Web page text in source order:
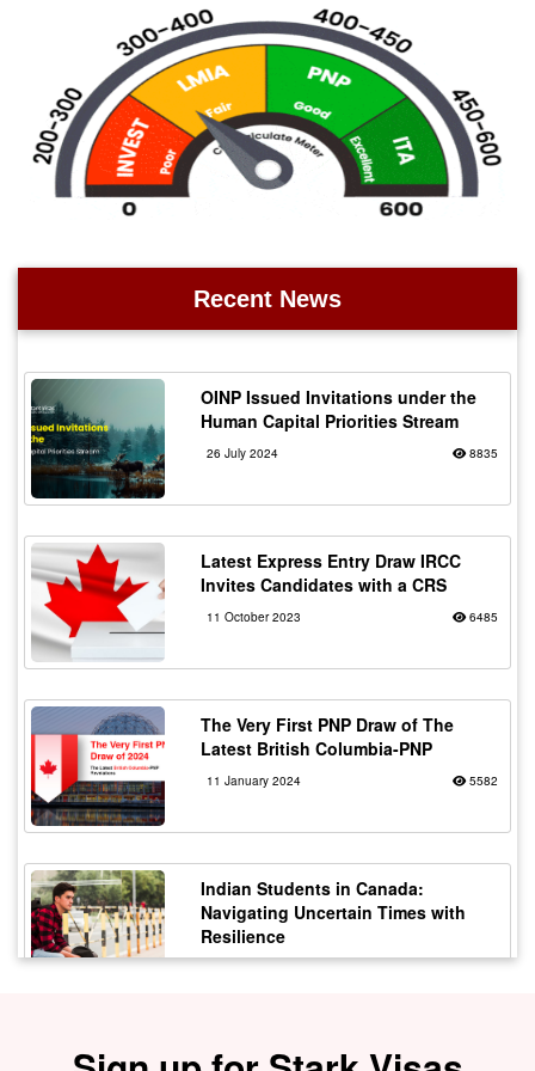
Recent News
OINP Issued Invitations under the
Human Capital Priorities Stream
26 July 2024 8835
Latest Express Entry Draw IRCC
Invites Candidates with a CRS
11 October 2023 6485
The Very First PNP Draw of The
Latest British Columbia-PNP
11 January 2024 5582
Indian Students in Canada:
Navigating Uncertain Times with
Resilience
12 October 2023 5178
Staying Safe from Immigration